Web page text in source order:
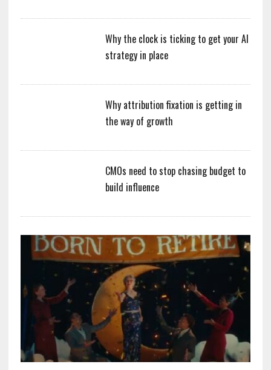
Why the clock is ticking to get your AI
strategy in place
Why attribution fixation is getting in
the way of growth
CMOs need to stop chasing budget to
build influence